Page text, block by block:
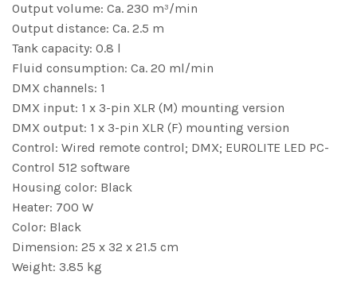
Output volume: Ca. 230 m³/min
Output distance: Ca. 2.5 m
Tank capacity: 0.8 l
Fluid consumption: Ca. 20 ml/min
DMX channels: 1
DMX input: 1 x 3-pin XLR (M) mounting version
DMX output: 1 x 3-pin XLR (F) mounting version
Control: Wired remote control; DMX; EUROLITE LED PC-
Control 512 software
Housing color: Black
Heater: 700 W
Color: Black
Dimension: 25 x 32 x 21.5 cm
Weight: 3.85 kg